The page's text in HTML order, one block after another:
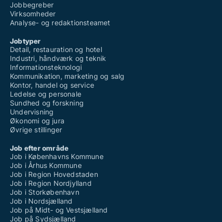
Jobs som systemkonsulent
Jobs som technical designer
Jobs som teknisk designer
Jobs som ui design
Jobs som ui/ux
Jobs som usability
Jobs som user experience designer
Jobs som ux design
Jobs som ux researcher
Jobs som ux specialist
Jobs som ux-designer
Jobs som visual content producer
Jobs som web designer
Jobs som web developer
Jobs som webdesigner
Jobs som webkonsulent
Jobs som webmaster
Jobs som webmedarbejder
Jobs som webshop manager
Jobs som website specialist
Jobs som webudvikler
Jobs som wordpress specialist
Jobs som xpathselection
Jobbegreber
Virksomheder
Analyse- og redaktionsteamet
Jobtyper
Detail, restauration og hotel
Industri, håndværk og teknik
Informationsteknologi
Kommunikation, marketing og salg
Kontor, handel og service
Ledelse og personale
Sundhed og forskning
Undervisning
Økonomi og jura
Øvrige stillinger
Job efter område
Job i Københavns Kommune
Job i Århus Kommune
Job i Region Hovedstaden
Job i Region Nordjylland
Job i Storkøbenhavn
Job i Nordsjælland
Job på Midt- og Vestsjælland
Job på Sydsjælland